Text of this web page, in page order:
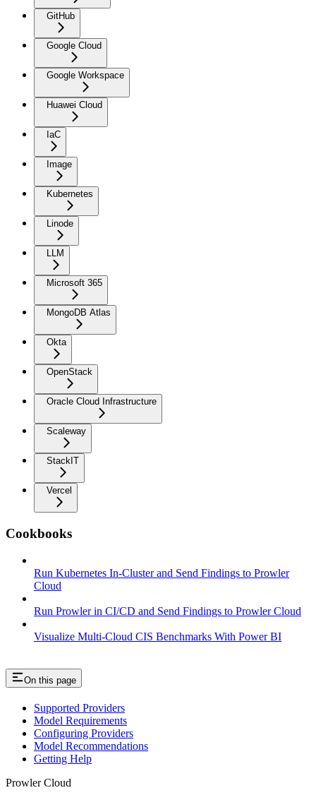
GitHub
Google Cloud
Google Workspace
Huawei Cloud
IaC
Image
Kubernetes
Linode
LLM
Microsoft 365
MongoDB Atlas
Okta
OpenStack
Oracle Cloud Infrastructure
Scaleway
StackIT
Vercel
Cookbooks
Run Kubernetes In-Cluster and Send Findings to Prowler
Cloud
Run Prowler in CI/CD and Send Findings to Prowler Cloud
Visualize Multi-Cloud CIS Benchmarks With Power BI
On this page
Supported Providers
Model Requirements
Configuring Providers
Model Recommendations
Getting Help
Prowler Cloud